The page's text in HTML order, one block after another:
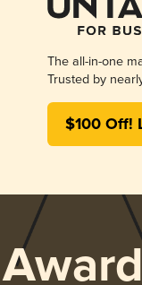
The all-in-one
Trusted by
$100 Off!